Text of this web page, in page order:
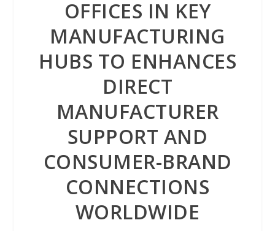
OFFICES IN KEY
MANUFACTURING
HUBS TO ENHANCES
DIRECT
MANUFACTURER
SUPPORT AND
CONSUMER-BRAND
CONNECTIONS
WORLDWIDE